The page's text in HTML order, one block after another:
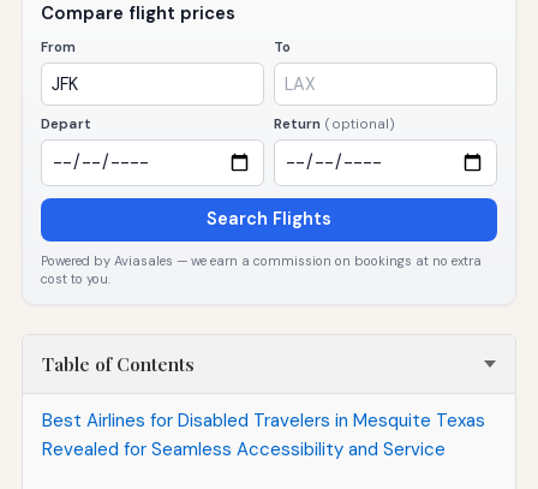
Compare flight prices
From To
Depart Return (optional)
Search Flights
Powered by Aviasales — we earn a commission on bookings at no extra
cost to you.
Table of Contents
Best Airlines for Disabled Travelers in Mesquite Texas
Revealed for Seamless Accessibility and Service